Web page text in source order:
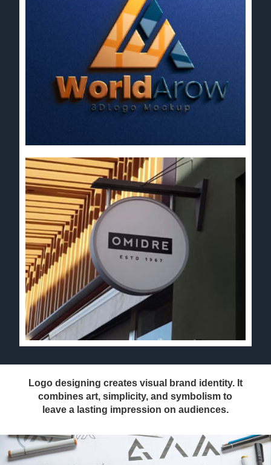
Logo designing creates visual brand identity. It
combines art, simplicity, and symbolism to
leave a lasting impression on audiences.